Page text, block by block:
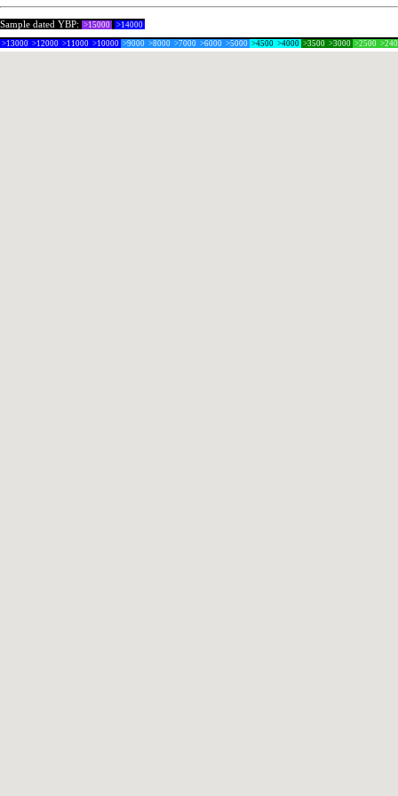
Sample dated YBP: >15000 >14000
>13000 >12000 >11000 >10000 >9000 >8000 >7000 >6000 >5000 >4500 >4000 >3500 >3000 >2500